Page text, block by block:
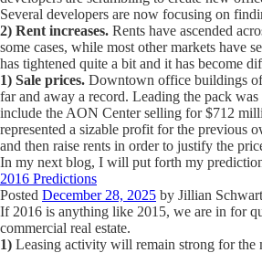
Several developers are now focusing on
2) Rent increases. Rents have ascended
some cases, while most other markets have
has tightened quite a bit and it has become
1) Sale prices. Downtown office buildings of
far and away a record. Leading the pack
include the AON Center selling for $712
represented a sizable profit for the previous
and then raise rents in order to justify the
In my next blog, I will put forth my
2016 Predictions
Posted December 28, 2025 by Jillian
If 2016 is anything like 2015, we are in for
commercial real estate.
1) Leasing activity will remain strong for